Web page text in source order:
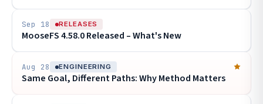
Sep 18 RELEASES
MooseFS 4.58.0 Released – What's New
Aug 28 ENGINEERING
Same Goal, Different Paths: Why Method Matters